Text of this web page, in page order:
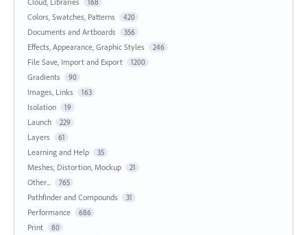
168
Colors, Swatches, Patterns 420
Documents and Artboards 356
Effects, Appearance, Graphic Styles 246
File Save, Import and Export 1200
Gradients 90
Images, Links 163
Isolation 19
Launch 229
Layers 61
Learning and Help 35
Meshes, Distortion, Mockup 21
Other... 765
Pathfinder and Compounds 31
Performance 686
Print 80